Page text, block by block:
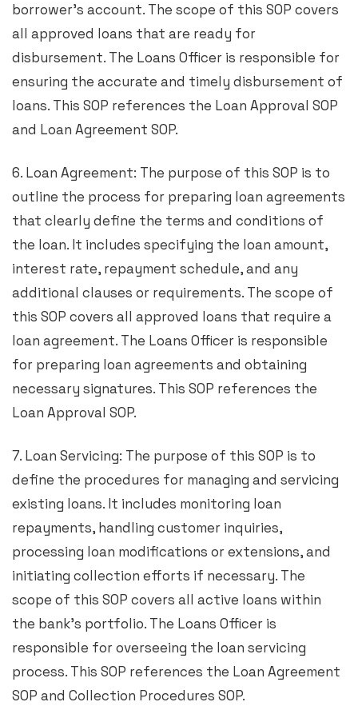
borrower’s account. The scope of this SOP covers
all approved loans that are ready for
disbursement. The Loans Officer is responsible for
ensuring the accurate and timely disbursement of
loans. This SOP references the Loan Approval SOP
and Loan Agreement SOP.
6. Loan Agreement: The purpose of this SOP is to
outline the process for preparing loan agreements
that clearly define the terms and conditions of
the loan. It includes specifying the loan amount,
interest rate, repayment schedule, and any
additional clauses or requirements. The scope of
this SOP covers all approved loans that require a
loan agreement. The Loans Officer is responsible
for preparing loan agreements and obtaining
necessary signatures. This SOP references the
Loan Approval SOP.
7. Loan Servicing: The purpose of this SOP is to
define the procedures for managing and servicing
existing loans. It includes monitoring loan
repayments, handling customer inquiries,
processing loan modifications or extensions, and
initiating collection efforts if necessary. The
scope of this SOP covers all active loans within
the bank’s portfolio. The Loans Officer is
responsible for overseeing the loan servicing
process. This SOP references the Loan Agreement
SOP and Collection Procedures SOP.